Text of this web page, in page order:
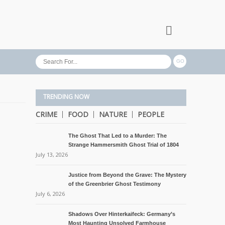
TRENDING NOW
CRIME FOOD NATURE PEOPLE
The Ghost That Led to a Murder: The
Strange Hammersmith Ghost Trial of 1804
July 13, 2026
Justice from Beyond the Grave: The Mystery
of the Greenbrier Ghost Testimony
July 6, 2026
Shadows Over Hinterkaifeck: Germany’s
Most Haunting Unsolved Farmhouse